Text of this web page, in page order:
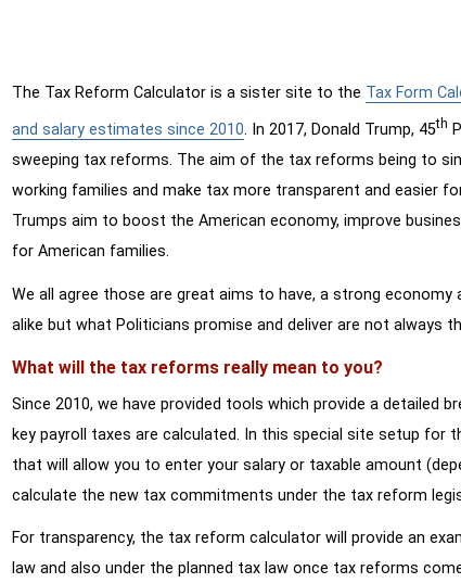
The Tax Reform Calculator is a sister site to the Tax Form
and salary estimates since 2010. In 2017, Donald Trump, 45th
sweeping tax reforms. The aim of the tax reforms being to
working families and make tax more transparent and easier
Trumps aim to boost the American economy, improve
for American families.
We all agree those are great aims to have, a strong
alike but what Politicians promise and deliver are not always
What will the tax reforms really mean to you?
Since 2010, we have provided tools which provide a detailed
key payroll taxes are calculated. In this special site setup
that will allow you to enter your salary or taxable amount
calculate the new tax commitments under the tax reform
For transparency, the tax reform calculator will provide an
law and also under the planned tax law once tax reforms